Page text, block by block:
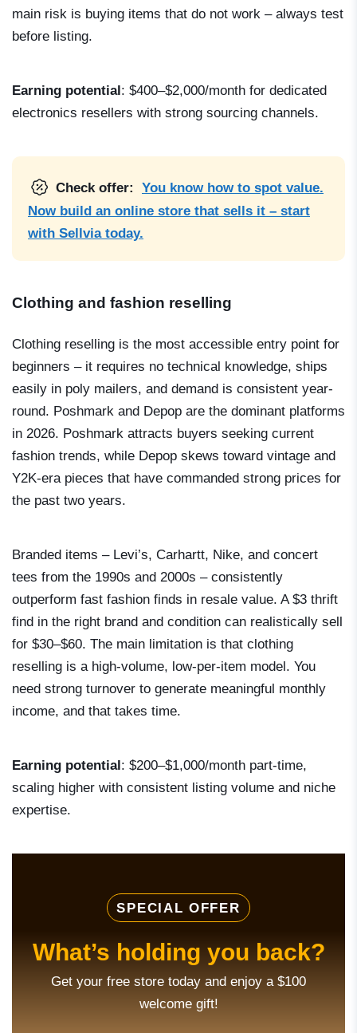
main risk is buying items that do not work – always test
before listing.
Earning potential: $400–$2,000/month for dedicated
electronics resellers with strong sourcing channels.
Check offer:
You know how to spot value.
Now build an online store that sells it – start
with Sellvia today.
Clothing and fashion reselling
Clothing reselling is the most accessible entry point for
beginners – it requires no technical knowledge, ships
easily in poly mailers, and demand is consistent year-
round. Poshmark and Depop are the dominant platforms
in 2026. Poshmark attracts buyers seeking current
fashion trends, while Depop skews toward vintage and
Y2K-era pieces that have commanded strong prices for
the past two years.
Branded items – Levi’s, Carhartt, Nike, and concert
tees from the 1990s and 2000s – consistently
outperform fast fashion finds in resale value. A $3 thrift
find in the right brand and condition can realistically sell
for $30–$60. The main limitation is that clothing
reselling is a high-volume, low-per-item model. You
need strong turnover to generate meaningful monthly
income, and that takes time.
Earning potential : $200–$1,000/month part-time,
scaling higher with consistent listing volume and niche
expertise.
SPECIAL OFFER
What’s holding you back?
Get your free store today and enjoy a $100
welcome gift!